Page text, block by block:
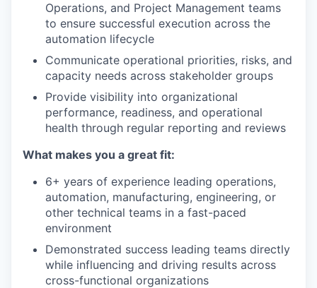
Operations, and Project Management teams
to ensure successful execution across the
automation lifecycle
Communicate operational priorities, risks, and
capacity needs across stakeholder groups
Provide visibility into organizational
performance, readiness, and operational
health through regular reporting and reviews
What makes you a great fit:
6+ years of experience leading operations,
automation, manufacturing, engineering, or
other technical teams in a fast-paced
environment
Demonstrated success leading teams directly
while influencing and driving results across
cross-functional organizations